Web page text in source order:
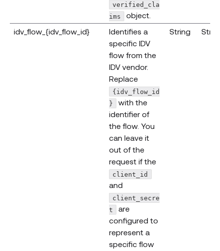
verified_cla
ims
object.
idv_flow_{idv_flow_id}
Identifies a
specific IDV
flow from the
IDV vendor.
Replace
{idv_flow_id
}
with the
identifier of
the flow. You
can leave it
out of the
request if the
client_id
and
client_secre
t
are
configured to
represent a
specific flow
String